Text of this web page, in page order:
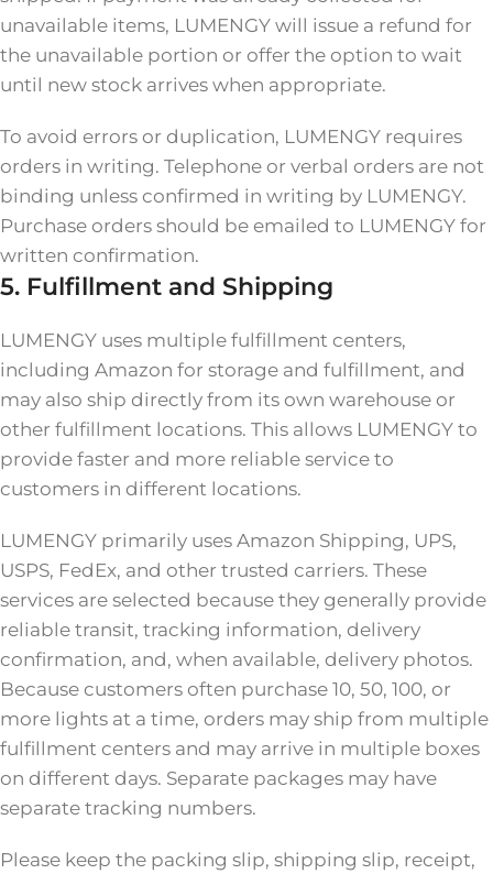
unavailable items, LUMENGY will issue a refund for
the unavailable portion or offer the option to wait
until new stock arrives when appropriate.
To avoid errors or duplication, LUMENGY requires
orders in writing. Telephone or verbal orders are not
binding unless confirmed in writing by LUMENGY.
Purchase orders should be emailed to LUMENGY for
written confirmation.
5. Fulfillment and Shipping
LUMENGY uses multiple fulfillment centers,
including Amazon for storage and fulfillment, and
may also ship directly from its own warehouse or
other fulfillment locations. This allows LUMENGY to
provide faster and more reliable service to
customers in different locations.
LUMENGY primarily uses Amazon Shipping, UPS,
USPS, FedEx, and other trusted carriers. These
services are selected because they generally provide
reliable transit, tracking information, delivery
confirmation, and, when available, delivery photos.
Because customers often purchase 10, 50, 100, or
more lights at a time, orders may ship from multiple
fulfillment centers and may arrive in multiple boxes
on different days. Separate packages may have
separate tracking numbers.
Please keep the packing slip, shipping slip, receipt,